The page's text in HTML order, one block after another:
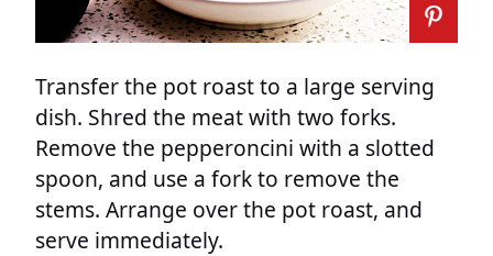
Transfer the pot roast to a large serving
dish. Shred the meat with two forks.
Remove the pepperoncini with a slotted
spoon, and use a fork to remove the
stems. Arrange over the pot roast, and
serve immediately.